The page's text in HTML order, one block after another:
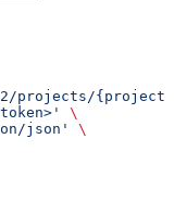
\
json'
\